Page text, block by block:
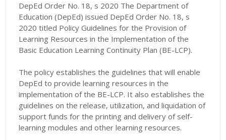
DepEd Order No. 18, s 2020 The Department of
Education (DepEd) issued DepEd Order No. 18, s
2020 titled Policy Guidelines for the Provision of
Learning Resources in the Implementation of the
Basic Education Learning Continuity Plan (BE-LCP).
The policy establishes the guidelines that will enable
DepEd to provide learning resources in the
implementation of the BE-LCP. It also establishes the
guidelines on the release, utilization, and liquidation of
support funds for the printing and delivery of self-
learning modules and other learning resources.